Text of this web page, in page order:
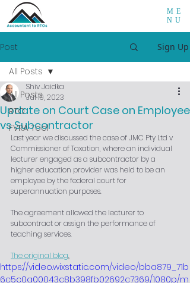
ME
NU
Post Sign Up
All Posts
RTO
FVRA Tool
All Posts
Update on Court Case on Employee
vs Subcontractor
Shiv Jaidka
Jul 19, 2023
Last year we discussed the case of JMC Pty Ltd v
Commissioner of Taxation, where an individual
lecturer engaged as a subcontractor by a
higher education provider was held to be an
employee by the federal court for
superannuation purposes.
The agreement allowed the lecturer to
subcontract or assign the performance of
teaching services.
The original blog.
https://video.wixstatic.com/video/bba879_71b
6c5c0a00043c8b398fb02692c7369/1080p/m